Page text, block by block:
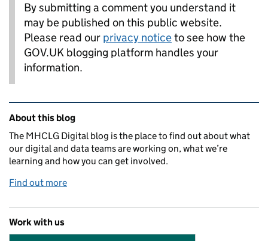
By submitting a comment you understand it
may be published on this public website.
Please read our privacy noticeto see how the
GOV.UK blogging platform handles your
information.
Related content and links
About this blog
The MHCLG Digital blog is the place to find out about what
our digital and data teams are working on, what we’re
learning and how you can get involved.
Find out more
Work with us